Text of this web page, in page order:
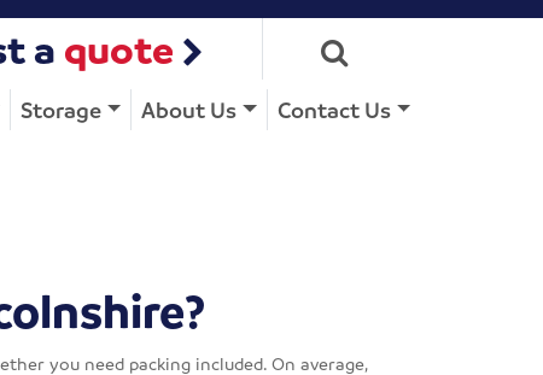
a quote
Storage About Us Contact Us
you need packing included. On average,